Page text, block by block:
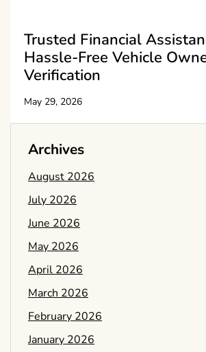
Trusted Financial
Hassle-Free Vehicle
Verification
May 29, 2026
Archives
August 2026
July 2026
June 2026
May 2026
April 2026
March 2026
February 2026
January 2026